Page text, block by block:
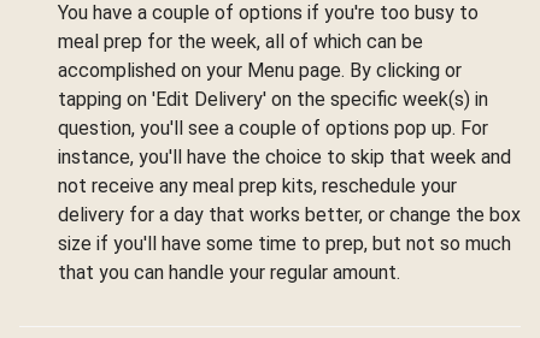
You have a couple of options if you're too busy to
meal prep for the week, all of which can be
accomplished on your Menu page. By clicking or
tapping on 'Edit Delivery' on the specific week(s) in
question, you'll see a couple of options pop up. For
instance, you'll have the choice to skip that week and
not receive any meal prep kits, reschedule your
delivery for a day that works better, or change the box
size if you'll have some time to prep, but not so much
that you can handle your regular amount.